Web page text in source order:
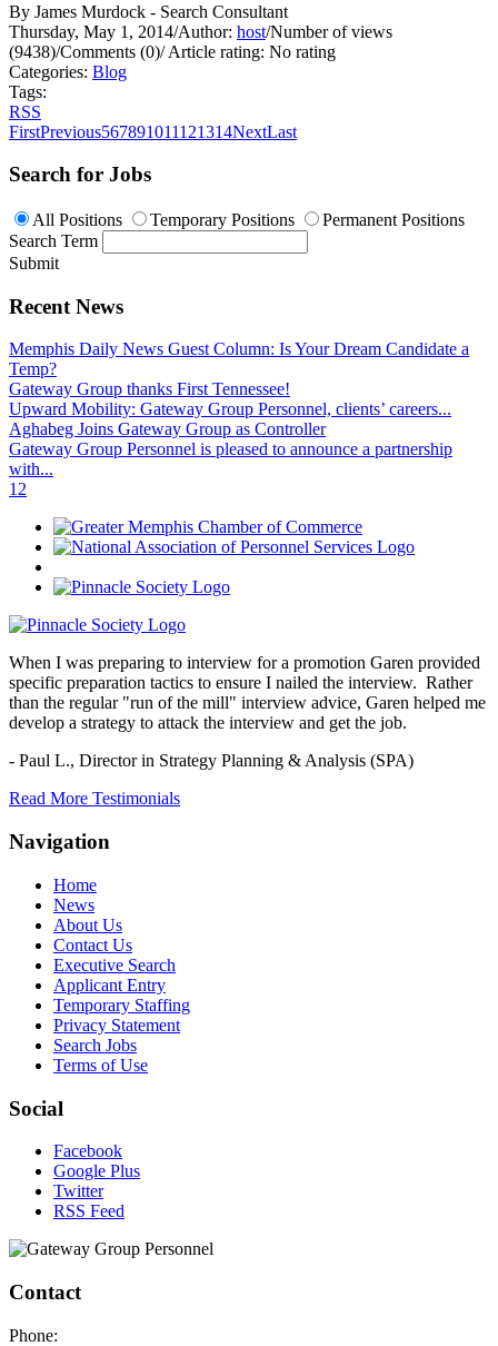
By James Murdock - Search Consultant
Thursday, May 1, 2014/Author: host/Number of views
(9438)/Comments (0)/Article rating: No rating
Categories: Blog
Tags:
RSS
FirstPrevious567891011121314NextLast
Search for Jobs
All Positions Temporary Positions
Permanent Positions
Search Term
Submit
Recent News
Memphis Daily News Guest Column: Is Your Dream Candidate a
Temp?
Gateway Group thanks First Tennessee!
Upward Mobility: Gateway Group Personnel, clients’ careers...
Aghabeg Joins Gateway Group as Controller
Gateway Group Personnel is pleased to announce a partnership
with...
12
When I was preparing to interview for a promotion Garen provided
specific preparation tactics to ensure I nailed the interview. Rather
than the regular "run of the mill" interview advice, Garen helped me
develop a strategy to attack the interview and get the job.
- Paul L., Director in Strategy Planning & Analysis (SPA)
Read More Testimonials
Navigation
Home
News
About Us
Contact Us
Executive Search
Applicant Entry
Temporary Staffing
Privacy Statement
Search Jobs
Terms of Use
Social
Facebook
Google Plus
Twitter
RSS Feed
Contact
Phone: